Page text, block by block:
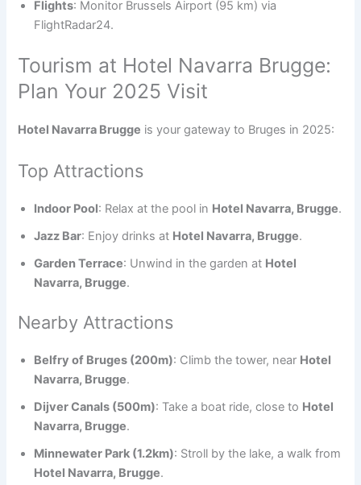
Flights: Monitor Brussels Airport (95 km) via
FlightRadar24.
Tourism at Hotel Navarra Brugge:
Plan Your 2025 Visit
Hotel Navarra Brugge is your gateway to Bruges in 2025:
Top Attractions
Indoor Pool: Relax at the pool in Hotel Navarra, Brugge.
Jazz Bar: Enjoy drinks at Hotel Navarra, Brugge.
Garden Terrace: Unwind in the garden at Hotel
Navarra, Brugge.
Nearby Attractions
Belfry of Bruges (200m): Climb the tower, near Hotel
Navarra, Brugge.
Dijver Canals (500m): Take a boat ride, close to Hotel
Navarra, Brugge.
Minnewater Park (1.2km): Stroll by the lake, a walk from
Hotel Navarra, Brugge.